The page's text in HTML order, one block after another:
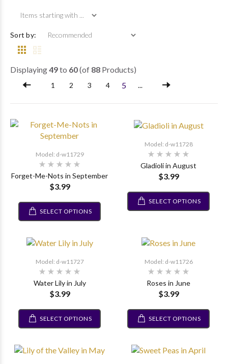
Sort by:
Displaying49to 60(of 88 Products)
1 2 3 4 5 ...
Model: d-w11729
Forget-Me-Nots in September
$3.99
SELECT OPTIONS
Model: d-w11728
Gladioli in August
$3.99
SELECT OPTIONS
Model: d-w11727
Water Lily in July
$3.99
SELECT OPTIONS
Model: d-w11726
Roses in June
$3.99
SELECT OPTIONS